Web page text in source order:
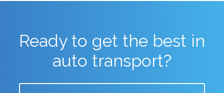
Ready to get the best in
auto transport?